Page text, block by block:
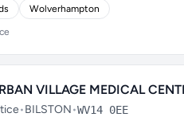
Wolverhampton
VILLAGE MEDICAL
•BILSTON•WV14 0EE